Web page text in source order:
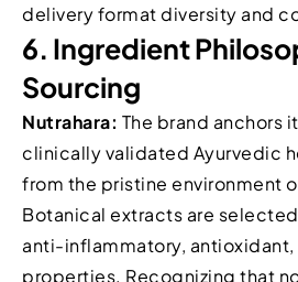
delivery format diversity and
6. Ingredient
Sourcing
Nutrahara: The brand anchors
clinically validated Ayurvedic
from the pristine environment
Botanical extracts are
anti-inflammatory,
properties. Recognizing that